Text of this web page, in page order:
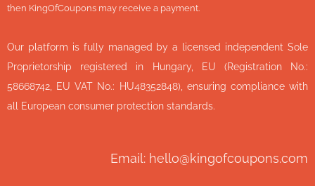
then KingOfCoupons may receive a payment.
Our platform is fully managed by a licensed independent Sole
Proprietorship registered in Hungary, EU (Registration No.:
58668742, EU VAT No.: HU48352848), ensuring compliance with
all European consumer protection standards.
Email: hello@kingofcoupons.com